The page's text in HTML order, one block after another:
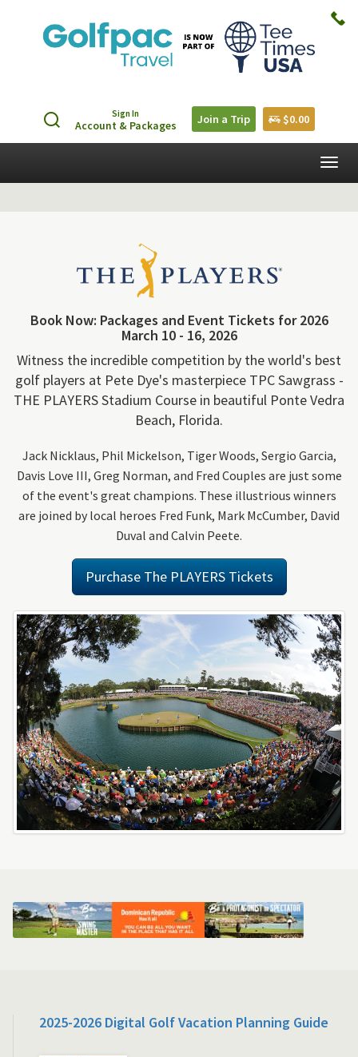
Sign In
Account & Packages Join a Trip $0.00
Book Now: Packages and Event Tickets for 2026
March 10 - 16, 2026
Witness the incredible competition by the world's best
golf players at Pete Dye's masterpiece TPC Sawgrass -
THE PLAYERS Stadium Course in beautiful Ponte Vedra
Beach, Florida.
Jack Nicklaus, Phil Mickelson, Tiger Woods, Sergio Garcia,
Davis Love III, Greg Norman, and Fred Couples are just some
of the event's great champions. These illustrious winners
are joined by local heroes Fred Funk, Mark McCumber, David
Duval and Calvin Peete.
Purchase The PLAYERS Tickets
2025-2026 Digital Golf Vacation Planning Guide